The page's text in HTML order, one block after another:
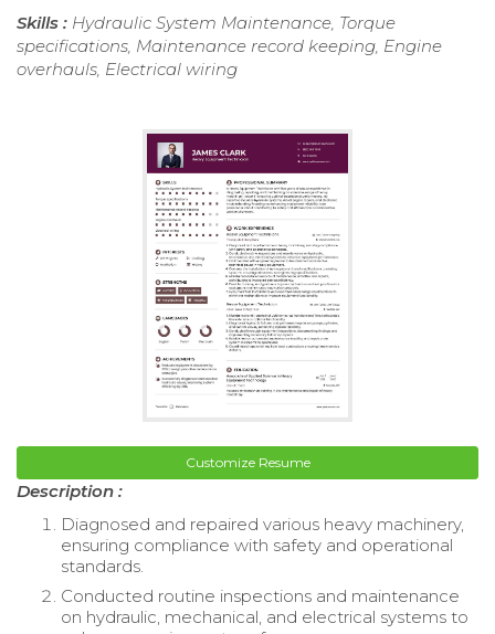
Skills : Hydraulic System Maintenance, Torque
specifications, Maintenance record keeping, Engine
overhauls, Electrical wiring
Customize Resume
Description :
Diagnosed and repaired various heavy machinery,
ensuring compliance with safety and operational
standards.
Conducted routine inspections and maintenance
on hydraulic, mechanical, and electrical systems to